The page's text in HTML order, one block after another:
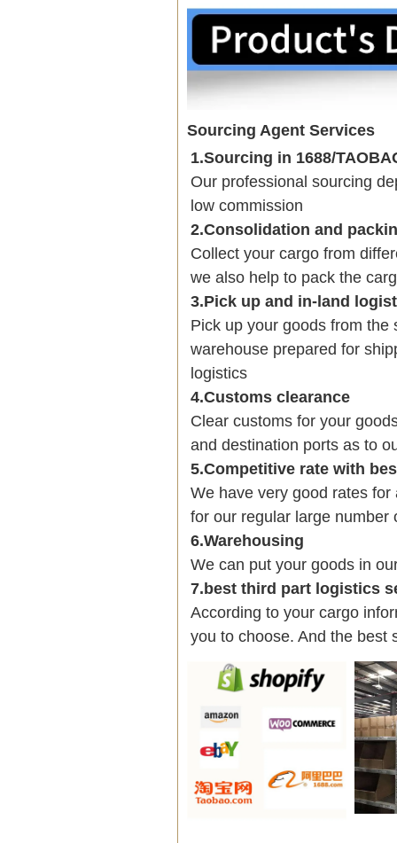
Sourcing Agent Services
1.Sourcing in 1688/
Our professional sourcing
low commission
2.Consolidation and
Collect your cargo from
we also help to pack the
3.Pick up and in-land
Pick up your goods from
warehouse prepared for
logistics
4.Customs clearance
Clear customs for your
and destination ports as to
5.Competitive rate with
We have very good rates
for our regular large number
6.Warehousing
We can put your goods in
7.best third part logistics
According to your cargo
you to choose. And the best